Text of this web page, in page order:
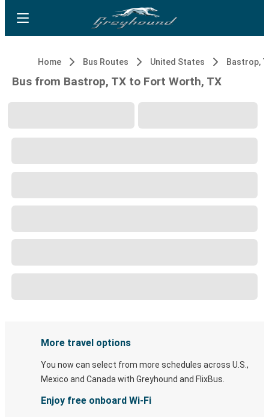
Home Bus Routes United States Bastrop,
Bus from Bastrop, TX to Fort Worth, TX
More travel options
You now can select from more schedules across U.S.,
Mexico and Canada with Greyhound and FlixBus.
Enjoy free onboard Wi-Fi